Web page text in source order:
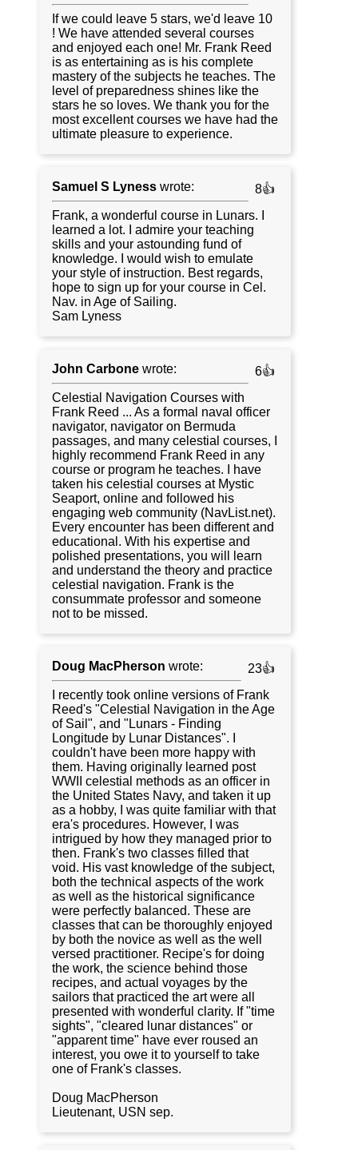
If we could leave 5 stars, we'd leave 10
! We have attended several courses
and enjoyed each one! Mr. Frank Reed
is as entertaining as is his complete
mastery of the subjects he teaches. The
level of preparedness shines like the
stars he so loves. We thank you for the
most excellent courses we have had the
ultimate pleasure to experience.
Samuel S Lyness wrote:
8👍
Frank, a wonderful course in Lunars. I
learned a lot. I admire your teaching
skills and your astounding fund of
knowledge. I would wish to emulate
your style of instruction. Best regards,
hope to sign up for your course in Cel.
Nav. in Age of Sailing.
Sam Lyness
John Carbone wrote:
6👍
Celestial Navigation Courses with
Frank Reed ... As a formal naval officer
navigator, navigator on Bermuda
passages, and many celestial courses, I
highly recommend Frank Reed in any
course or program he teaches. I have
taken his celestial courses at Mystic
Seaport, online and followed his
engaging web community (NavList.net).
Every encounter has been different and
educational. With his expertise and
polished presentations, you will learn
and understand the theory and practice
celestial navigation. Frank is the
consummate professor and someone
not to be missed.
Doug MacPherson wrote:
23👍
I recently took online versions of Frank
Reed's "Celestial Navigation in the Age
of Sail", and "Lunars - Finding
Longitude by Lunar Distances". I
couldn't have been more happy with
them. Having originally learned post
WWII celestial methods as an officer in
the United States Navy, and taken it up
as a hobby, I was quite familiar with that
era's procedures. However, I was
intrigued by how they managed prior to
then. Frank's two classes filled that
void. His vast knowledge of the subject,
both the technical aspects of the work
as well as the historical significance
were perfectly balanced. These are
classes that can be thoroughly enjoyed
by both the novice as well as the well
versed practitioner. Recipe's for doing
the work, the science behind those
recipes, and actual voyages by the
sailors that practiced the art were all
presented with wonderful clarity. If "time
sights", "cleared lunar distances" or
"apparent time" have ever roused an
interest, you owe it to yourself to take
one of Frank's classes.
Doug MacPherson
Lieutenant, USN sep.